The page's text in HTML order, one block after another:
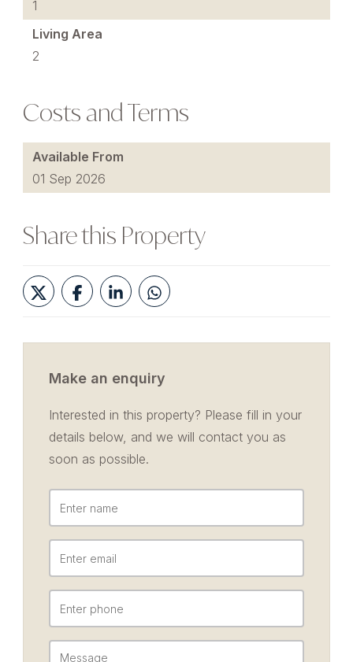
1
Living Area
2
Costs and Terms
Available From
01 Sep 2026
Share this Property
Make an enquiry
Interested in this property? Please fill in your
details below, and we will contact you as
soon as possible.